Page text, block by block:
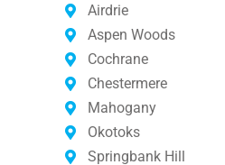
Airdrie
Aspen Woods
Cochrane
Chestermere
Mahogany
Okotoks
Springbank Hill